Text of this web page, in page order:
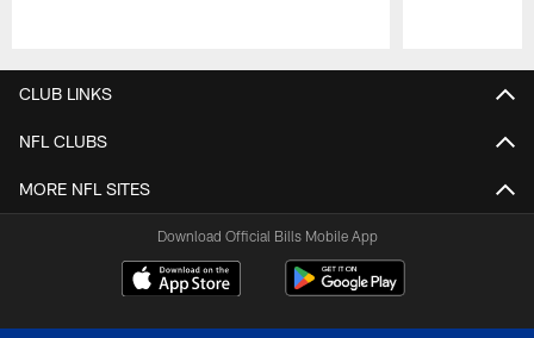
CLUB LINKS
NFL CLUBS
MORE NFL SITES
Download Official Bills Mobile App